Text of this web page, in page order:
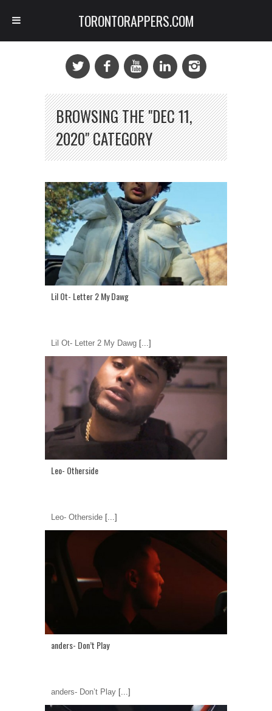
BROWSING THE "DEC 11,
2020" CATEGORY
Lil Ot- Letter 2 My Dawg
Lil Ot- Letter 2 My Dawg [...]
Leo- Otherside
Leo- Otherside [...]
anders- Don’t Play
anders- Don’t Play [...]
TORONTORAPPERS.COM